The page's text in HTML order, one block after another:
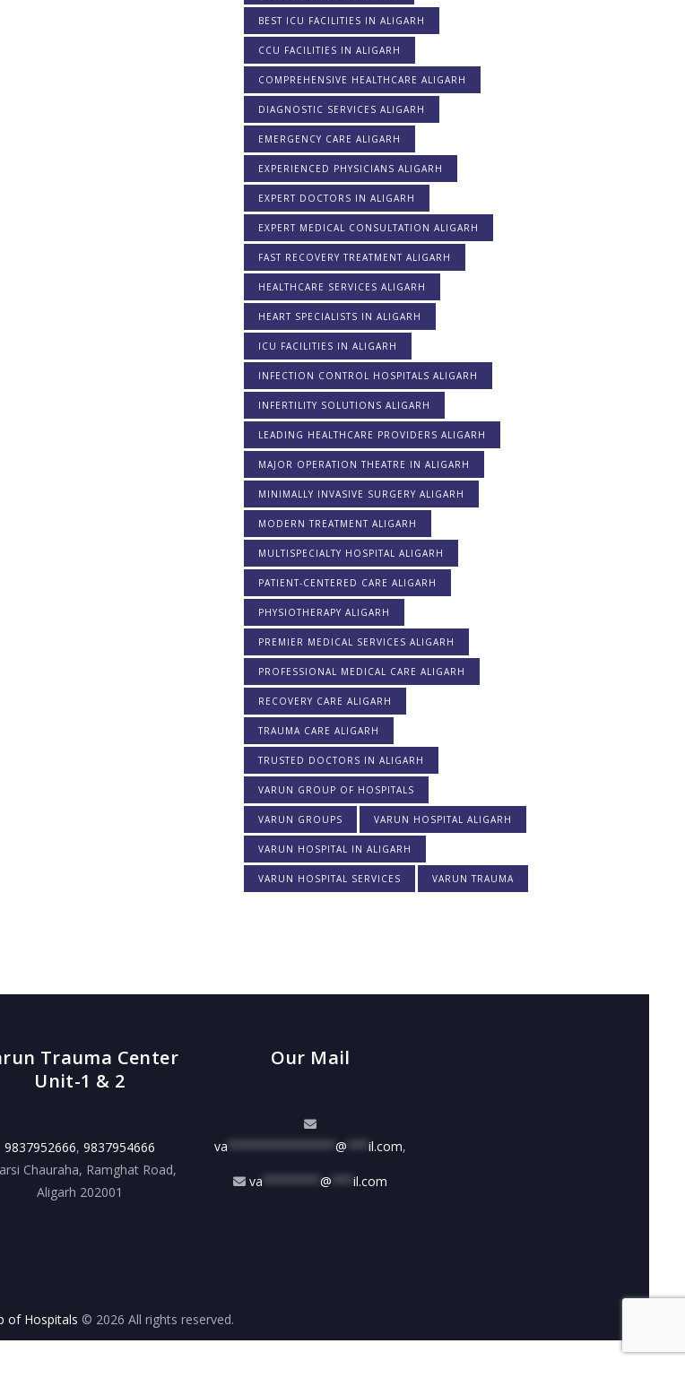
BEST ICU FACILITIES IN ALIGARH
CCU FACILITIES IN ALIGARH
COMPREHENSIVE HEALTHCARE ALIGARH
DIAGNOSTIC SERVICES ALIGARH
EMERGENCY CARE ALIGARH
EXPERIENCED PHYSICIANS ALIGARH
EXPERT DOCTORS IN ALIGARH
EXPERT MEDICAL CONSULTATION ALIGARH
FAST RECOVERY TREATMENT ALIGARH
HEALTHCARE SERVICES ALIGARH
HEART SPECIALISTS IN ALIGARH
ICU FACILITIES IN ALIGARH
INFECTION CONTROL HOSPITALS ALIGARH
INFERTILITY SOLUTIONS ALIGARH
LEADING HEALTHCARE PROVIDERS ALIGARH
MAJOR OPERATION THEATRE IN ALIGARH
MINIMALLY INVASIVE SURGERY ALIGARH
MODERN TREATMENT ALIGARH
MULTISPECIALTY HOSPITAL ALIGARH
PATIENT-CENTERED CARE ALIGARH
PHYSIOTHERAPY ALIGARH
PREMIER MEDICAL SERVICES ALIGARH
PROFESSIONAL MEDICAL CARE ALIGARH
RECOVERY CARE ALIGARH
TRAUMA CARE ALIGARH
TRUSTED DOCTORS IN ALIGARH
VARUN GROUP OF HOSPITALS
VARUN GROUPS VARUN HOSPITAL ALIGARH
VARUN HOSPITAL IN ALIGARH
VARUN HOSPITAL SERVICES VARUN TRAUMA
Trauma Center
Unit-1 & 2
9837952666, 9837954666
Chauraha, Ramghat Road,
Aligarh 202001
Our Mail
va ***************@ ***il.com,
va ********@ ***il.com
of Hospitals © 2026 All rights reserved.